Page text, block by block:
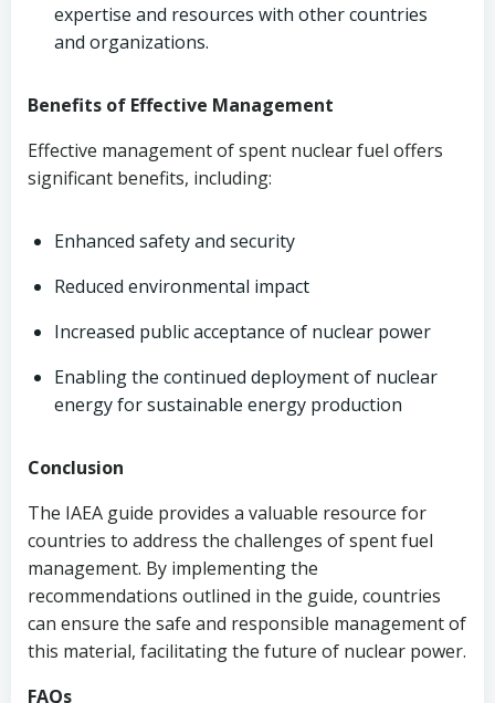
expertise and resources with other countries
and organizations.
Benefits of Effective Management
Effective management of spent nuclear fuel offers
significant benefits, including:
Enhanced safety and security
Reduced environmental impact
Increased public acceptance of nuclear power
Enabling the continued deployment of nuclear
energy for sustainable energy production
Conclusion
The IAEA guide provides a valuable resource for
countries to address the challenges of spent fuel
management. By implementing the
recommendations outlined in the guide, countries
can ensure the safe and responsible management of
this material, facilitating the future of nuclear power.
FAQs